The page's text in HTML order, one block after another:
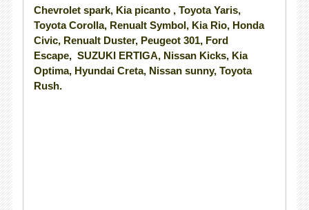
Chevrolet spark, Kia picanto , Toyota Yaris,
Toyota Corolla, Renualt Symbol, Kia Rio, Honda
Civic, Renualt Duster, Peugeot 301, Ford
Escape, SUZUKI ERTIGA, Nissan Kicks, Kia
Optima, Hyundai Creta, Nissan sunny, Toyota
Rush.